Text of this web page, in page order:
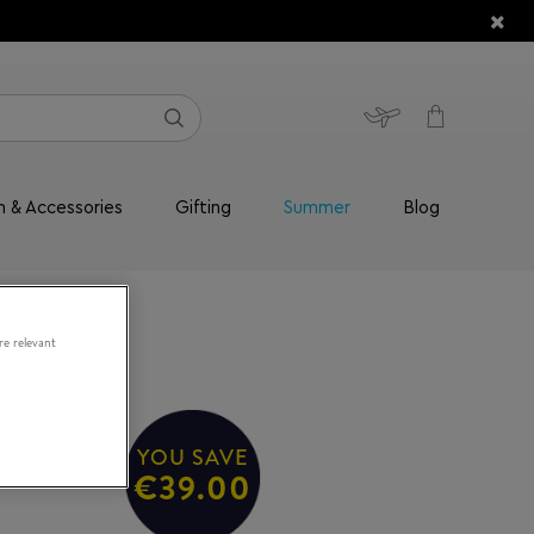
& Accessories Gifting Summer Blog
YOU SAVE
€39.00
relevant